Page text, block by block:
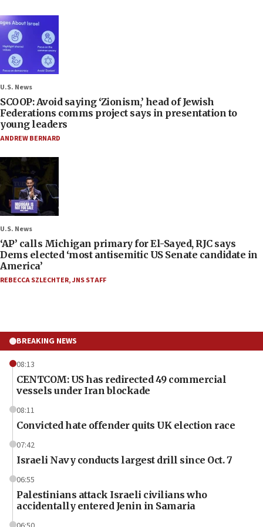
U.S. News
SCOOP: Avoid saying ‘Zionism,’ head of Jewish
Federations comms project says in presentation to
young leaders
ANDREW BERNARD
U.S. News
‘AP’ calls Michigan primary for El-Sayed, RJC says
Dems elected ‘most antisemitic US Senate candidate in
America’
REBECCA SZLECHTER,JNS STAFF
BREAKING NEWS
08:13
CENTCOM: US has redirected 49 commercial
vessels under Iran blockade
08:11
Convicted hate offender quits UK election race
07:42
Israeli Navy conducts largest drill since Oct. 7
06:55
Palestinians attack Israeli civilians who
accidentally entered Jenin in Samaria